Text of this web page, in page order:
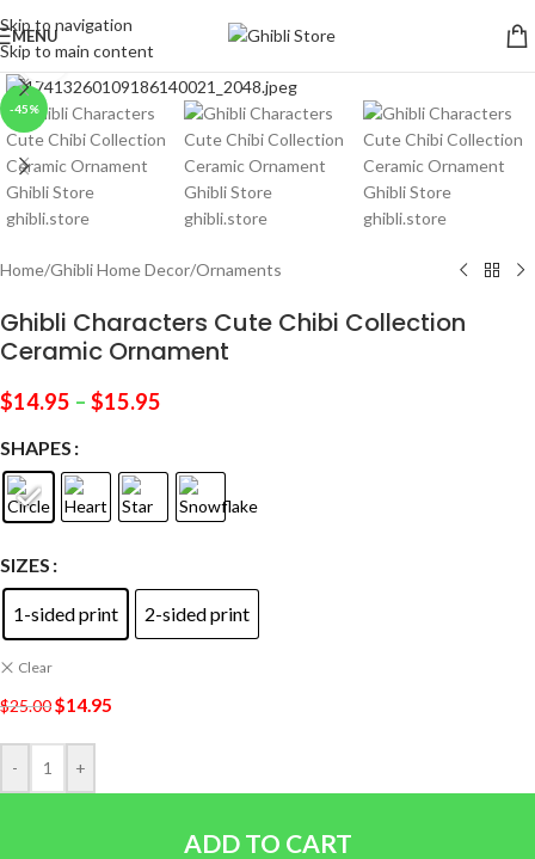
Skip to navigation
Skip to main content
MENU
-45%
Click to enlarge
Home/Ghibli Home Decor/Ornaments
Ghibli Characters Cute Chibi Collection
Ceramic Ornament
$14.95 – $15.95
SHAPES
SIZES
1-sided print 2-sided print
Clear
$25.00$14.95
- +
ADD TO CART